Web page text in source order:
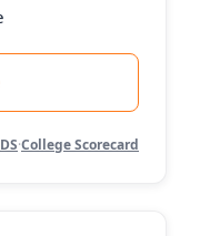
·College Scorecard